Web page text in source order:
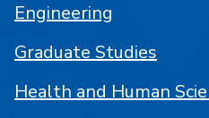
Engineering
Graduate Studies
Health and Human